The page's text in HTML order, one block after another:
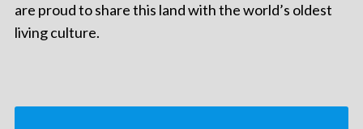
are proud to share this land with the world’s oldest
living culture.